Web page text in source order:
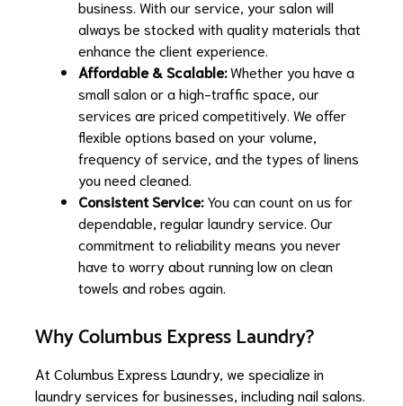
business. With our service, your salon will
always be stocked with quality materials that
enhance the client experience.
Affordable & Scalable:Whether you have a
small salon or a high-traffic space, our
services are priced competitively. We offer
flexible options based on your volume,
frequency of service, and the types of linens
you need cleaned.
Consistent Service:You can count on us for
dependable, regular laundry service. Our
commitment to reliability means you never
have to worry about running low on clean
towels and robes again.
Why Columbus Express Laundry?
At Columbus Express Laundry, we specialize in
laundry services for businesses, including nail salons.